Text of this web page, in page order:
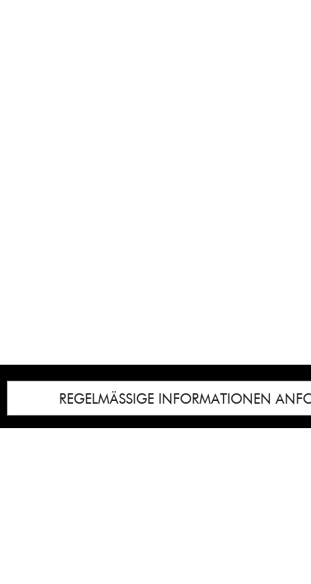
REGELMÄSSIGE INFORMATIONEN